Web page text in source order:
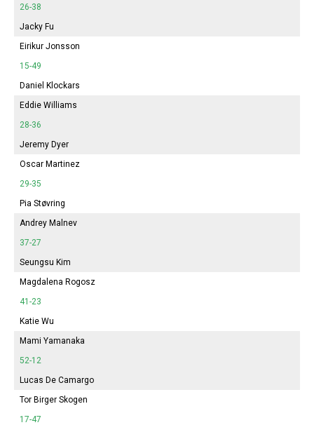
26-38
Jacky Fu
Eirikur Jonsson
15-49
Daniel Klockars
Eddie Williams
28-36
Jeremy Dyer
Oscar Martinez
29-35
Pia Støvring
Andrey Malnev
37-27
Seungsu Kim
Magdalena Rogosz
41-23
Katie Wu
Mami Yamanaka
52-12
Lucas De Camargo
Tor Birger Skogen
17-47